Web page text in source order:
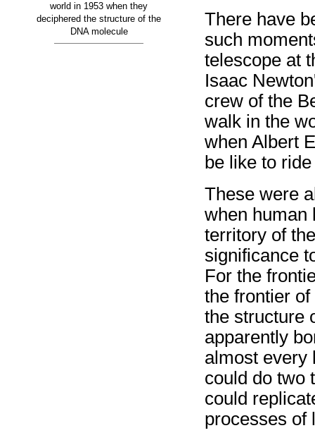
world in 1953 when they
deciphered the structure of the
DNA molecule
There have
such
telescope at
Isaac
crew of the
walk in the
when Albert
be like to
These were
when human
territory of
significance
For the
the frontier
the structure
apparently
almost every
could do two
could
processes of